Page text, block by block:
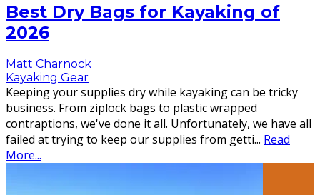
Best Dry Bags for Kayaking of
2026
Matt Charnock
Kayaking Gear
Keeping your supplies dry while kayaking can be tricky
business. From ziplock bags to plastic wrapped
contraptions, we've done it all. Unfortunately, we have all
failed at trying to keep our supplies from getti... Read
More...